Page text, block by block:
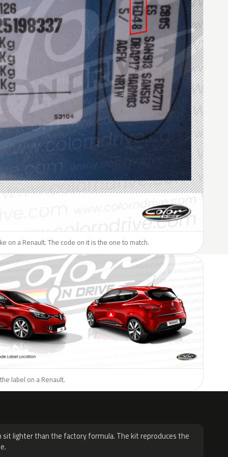
on a Renault. The code on it is the one to match.
label on a Renault.
sit lighter than the factory formula. The kit reproduces the